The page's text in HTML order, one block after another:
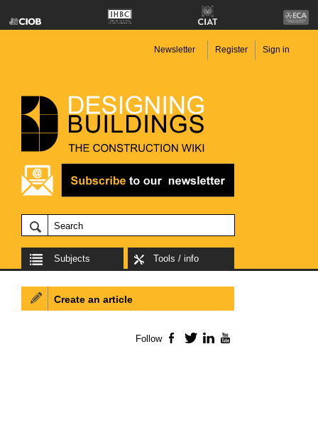
Newsletter Register Sign in
Subjects Tools / info
Create an article
Follow Facebook
TwitterLinkedIn